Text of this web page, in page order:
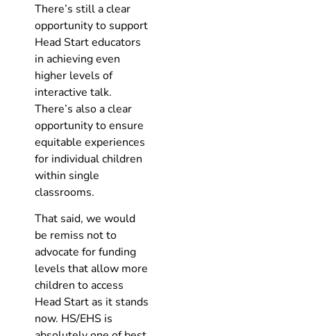
There’s still a clear
opportunity to support
Head Start educators
in achieving even
higher levels of
interactive talk.
There’s also a clear
opportunity to ensure
equitable experiences
for individual children
within single
classrooms.
That said, we would
be remiss not to
advocate for funding
levels that allow more
children to access
Head Start as it stands
now. HS/EHS is